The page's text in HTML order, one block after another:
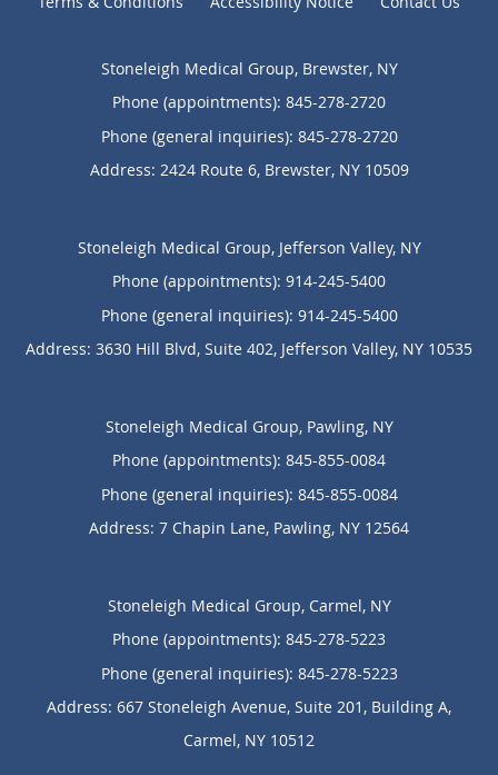
Stoneleigh Medical Group, Brewster, NY
Phone (appointments): 845-278-2720
Phone (general inquiries): 845-278-2720
Address: 2424 Route 6, Brewster, NY 10509
Stoneleigh Medical Group, Jefferson Valley, NY
Phone (appointments): 914-245-5400
Phone (general inquiries): 914-245-5400
Address: 3630 Hill Blvd, Suite 402, Jefferson Valley, NY 10535
Stoneleigh Medical Group, Pawling, NY
Phone (appointments): 845-855-0084
Phone (general inquiries): 845-855-0084
Address: 7 Chapin Lane, Pawling, NY 12564
Stoneleigh Medical Group, Carmel, NY
Phone (appointments): 845-278-5223
Phone (general inquiries): 845-278-5223
Address: 667 Stoneleigh Avenue, Suite 201, Building A,
Carmel, NY 10512